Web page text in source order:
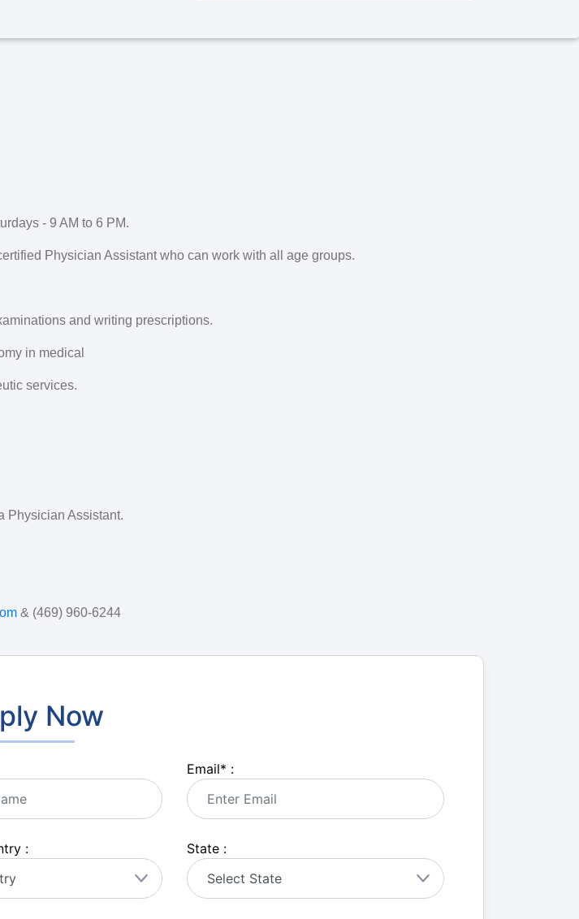
- 9 AM to 6 PM.
Physician Assistant who can work with all age groups.
and writing prescriptions.
in medical
services.
Physician Assistant.
& (469) 960-6244
Now
Email* :
: State :